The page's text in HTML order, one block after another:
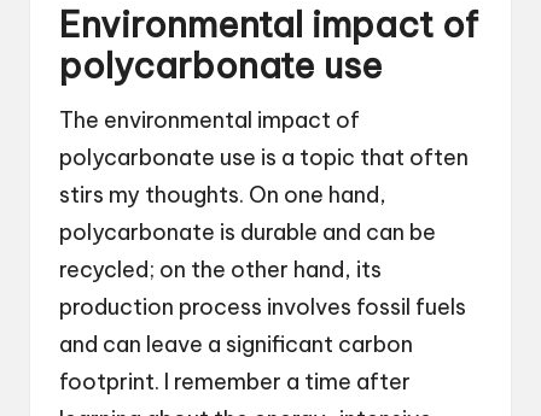
Environmental impact of
polycarbonate use
The environmental impact of
polycarbonate use is a topic that often
stirs my thoughts. On one hand,
polycarbonate is durable and can be
recycled; on the other hand, its
production process involves fossil fuels
and can leave a significant carbon
footprint. I remember a time after